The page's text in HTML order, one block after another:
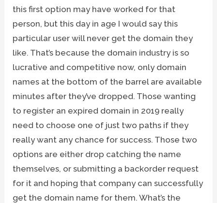
this first option may have worked for that
person, but this day in age I would say this
particular user will never get the domain they
like. That’s because the domain industry is so
lucrative and competitive now, only domain
names at the bottom of the barrel are available
minutes after they’ve dropped. Those wanting
to register an expired domain in 2019 really
need to choose one of just two paths if they
really want any chance for success. Those two
options are either drop catching the name
themselves, or submitting a backorder request
for it and hoping that company can successfully
get the domain name for them. What’s the